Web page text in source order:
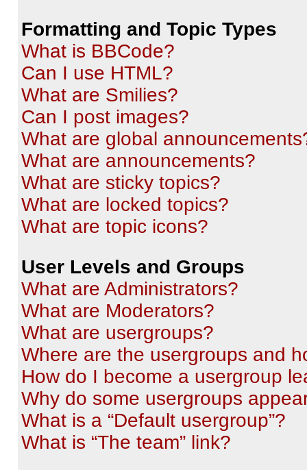
Formatting and Topic Types
What is BBCode?
Can I use HTML?
What are Smilies?
Can I post images?
What are global
What are announcements?
What are sticky topics?
What are locked topics?
What are topic icons?
User Levels and Groups
What are Administrators?
What are Moderators?
What are usergroups?
Where are the usergroups and
How do I become a usergroup
Why do some usergroups
What is a “Default usergroup”?
What is “The team” link?